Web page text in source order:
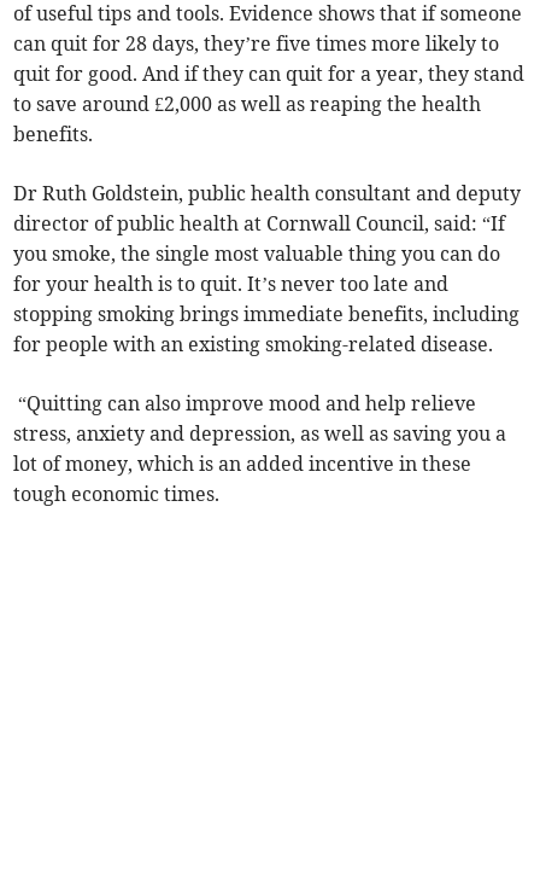
of useful tips and tools. Evidence shows that if someone
can quit for 28 days, they’re five times more likely to
quit for good. And if they can quit for a year, they stand
to save around £2,000 as well as reaping the health
benefits.
Dr Ruth Goldstein, public health consultant and deputy
director of public health at Cornwall Council, said: “If
you smoke, the single most valuable thing you can do
for your health is to quit. It’s never too late and
stopping smoking brings immediate benefits, including
for people with an existing smoking-related disease.
“Quitting can also improve mood and help relieve
stress, anxiety and depression, as well as saving you a
lot of money, which is an added incentive in these
tough economic times.